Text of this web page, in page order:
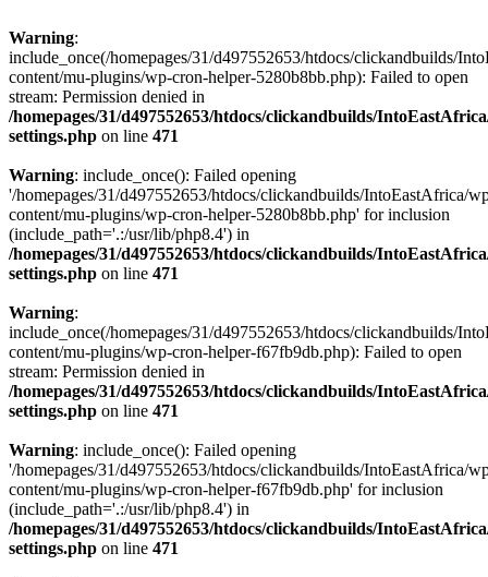
Warning:
include_once(/homepages/31/d497552653/htdocs/clickandbuilds/
content/mu-plugins/wp-cron-helper-5280b8bb.php): Failed to open
stream: Permission denied in
/homepages/31/d497552653/htdocs/clickandbuilds/
settings.php on line 471
Warning: include_once(): Failed opening
'/homepages/31/d497552653/htdocs/clickandbuilds/IntoEastAfrica/
content/mu-plugins/wp-cron-helper-5280b8bb.php' for inclusion
(include_path='.:/usr/lib/php8.4') in
/homepages/31/d497552653/htdocs/clickandbuilds/
settings.php on line 471
Warning:
include_once(/homepages/31/d497552653/htdocs/clickandbuilds/
content/mu-plugins/wp-cron-helper-f67fb9db.php): Failed to open
stream: Permission denied in
/homepages/31/d497552653/htdocs/clickandbuilds/
settings.php on line 471
Warning: include_once(): Failed opening
'/homepages/31/d497552653/htdocs/clickandbuilds/IntoEastAfrica/
content/mu-plugins/wp-cron-helper-f67fb9db.php' for inclusion
(include_path='.:/usr/lib/php8.4') in
/homepages/31/d497552653/htdocs/clickandbuilds/
settings.php on line 471